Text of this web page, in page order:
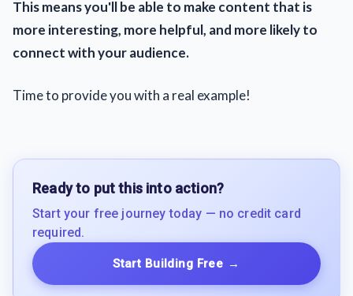
This means you'll be able to make content that is
more interesting, more helpful, and more likely to
connect with your audience.
Time to provide you with a real example!
Ready to put this into action?
Start your free journey today — no credit card
required.
Start Building Free →